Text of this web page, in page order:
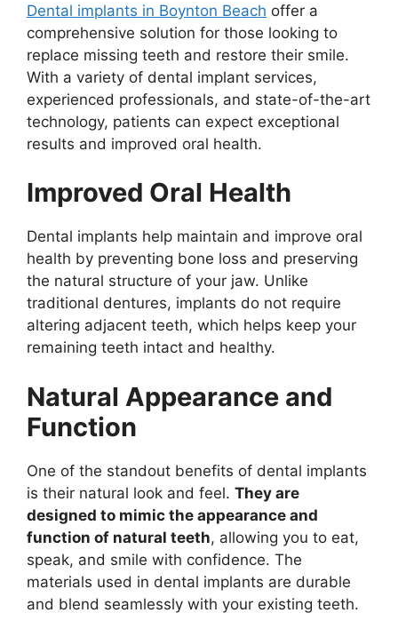
Dental implants in Boynton Beach offer a
comprehensive solution for those looking to
replace missing teeth and restore their smile.
With a variety of dental implant services,
experienced professionals, and state-of-the-art
technology, patients can expect exceptional
results and improved oral health.
Improved Oral Health
Dental implants help maintain and improve oral
health by preventing bone loss and preserving
the natural structure of your jaw. Unlike
traditional dentures, implants do not require
altering adjacent teeth, which helps keep your
remaining teeth intact and healthy.
Natural Appearance and
Function
One of the standout benefits of dental implants
is their natural look and feel. They are
designed to mimic the appearance and
function of natural teeth, allowing you to eat,
speak, and smile with confidence. The
materials used in dental implants are durable
and blend seamlessly with your existing teeth.